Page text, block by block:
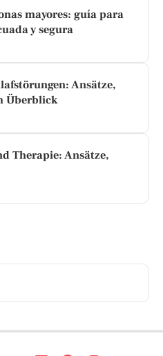
mayores: guía para
y segura
Ansätze,
Überblick
Therapie: Ansätze,